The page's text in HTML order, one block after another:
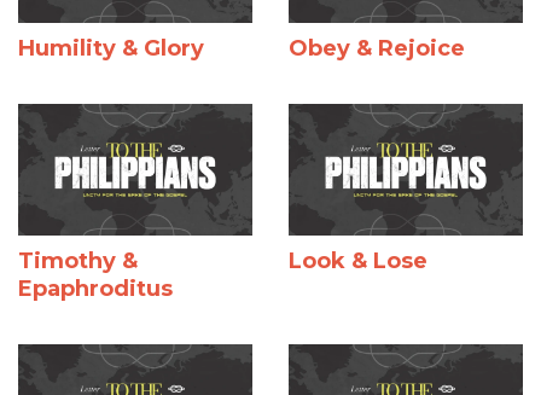
Humility & Glory Obey & Rejoice
Timothy &
Epaphroditus
Look & Lose